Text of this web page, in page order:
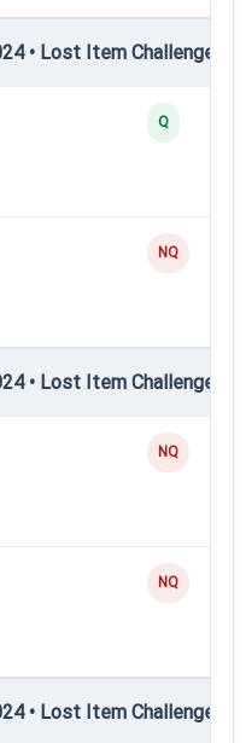
• Lost Item Challenge •
Q
NQ
• Lost Item Challenge •
NQ
NQ
• Lost Item Challenge •